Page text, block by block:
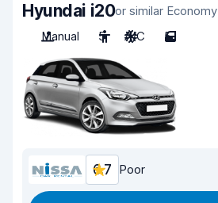
Hyundai i20or similar Economy
Manual
5 A/C 5
6.7 Poor